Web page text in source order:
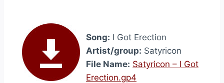
Song: I Got Erection
Artist/group: Satyricon
File Name: Satyricon – I Got
Erection.gp4